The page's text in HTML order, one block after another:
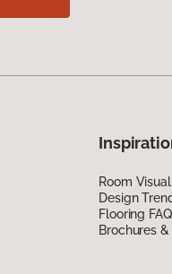
Room
Design
Flooring
Brochures